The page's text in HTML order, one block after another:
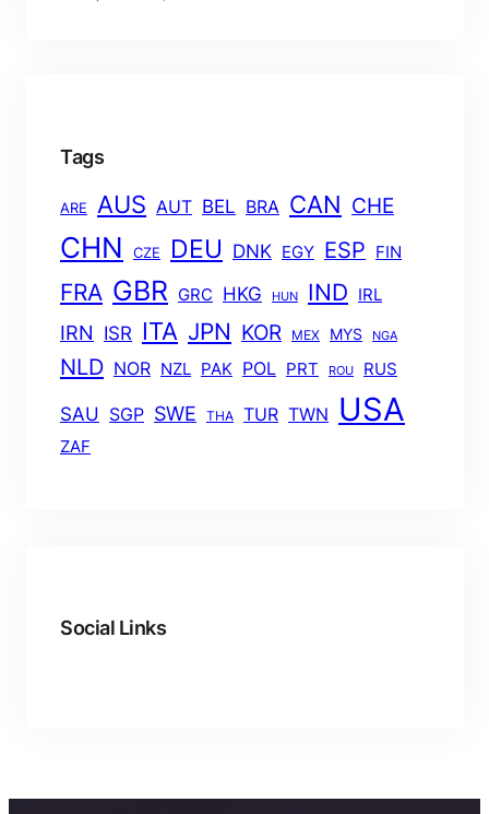
Tags
ARE AUS AUT BEL BRA CAN CHE
CHN CZE DEU DNK EGY ESP FIN
FRA GBR GRC HKG HUN IND IRL
IRN ISR ITA JPN KOR MEX MYS NGA
NLD NOR NZL PAK POL PRT ROU RUS
SAU SGP SWE THA TUR TWN USA
ZAF
Social Links